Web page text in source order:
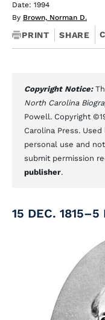
Date: 1994
By Brown, Norman D.
PRINT SHARE
Copyright Notice:
North Carolina
Powell. Copyright
Carolina Press.
personal use and
submit permission
publisher.
15 DEC. 1815–5